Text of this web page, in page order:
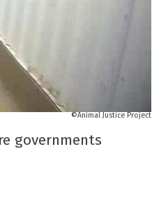
Animal Justice Project
governments